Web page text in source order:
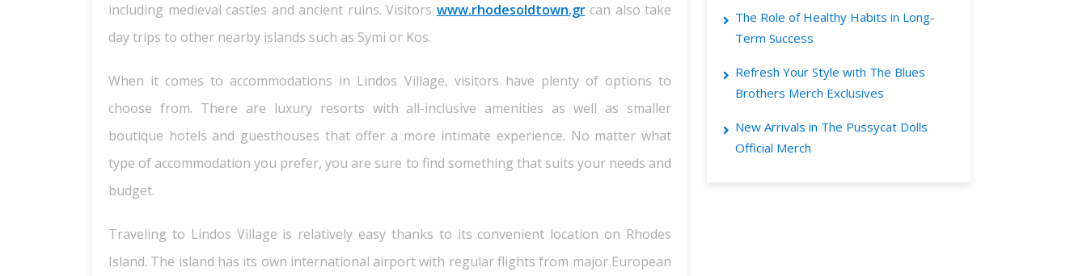
including medieval castles and ancient ruins. Visitors www.rhodesoldtown.grcan also take
day trips to other nearby islands such as Symi or Kos.
When it comes to accommodations in Lindos Village, visitors have plenty of options to
choose from. There are luxury resorts with all-inclusive amenities as well as smaller
boutique hotels and guesthouses that offer a more intimate experience. No matter what
type of accommodation you prefer, you are sure to find something that suits your needs and
budget.
Traveling to Lindos Village is relatively easy thanks to its convenient location on Rhodes
Island. The island has its own international airport with regular flights from major European
The Role of Healthy Habits in Long-
Term Success
Refresh Your Style with The Blues
Brothers Merch Exclusives
New Arrivals in The Pussycat Dolls
Official Merch